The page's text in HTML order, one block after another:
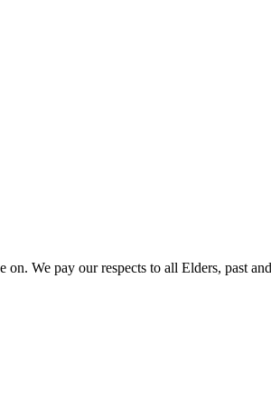
We pay our respects to all Elders, past